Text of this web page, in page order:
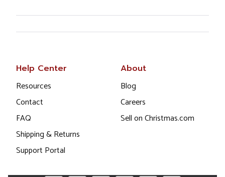
Help Center
Resources
Contact
FAQ
Shipping & Returns
Support Portal
About
Blog
Careers
Sell on Christmas.com